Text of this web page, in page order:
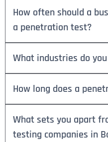
How often should a
a penetration test?
What industries do
How long does a
What sets you apart
testing companies in